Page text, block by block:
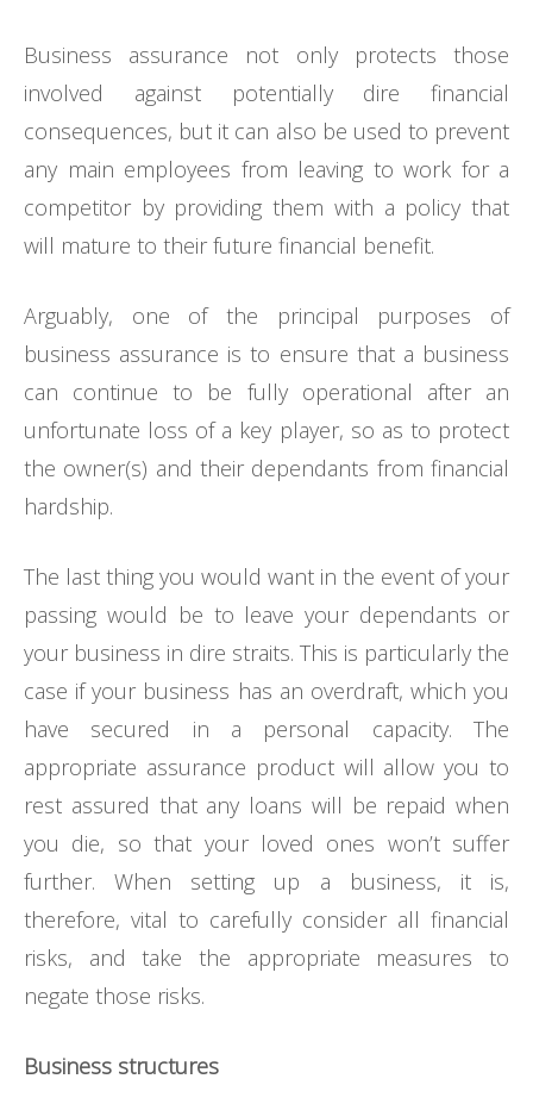
Business assurance not only protects those
involved against potentially dire financial
consequences, but it can also be used to prevent
any main employees from leaving to work for a
competitor by providing them with a policy that
will mature to their future financial benefit.
Arguably, one of the principal purposes of
business assurance is to ensure that a business
can continue to be fully operational after an
unfortunate loss of a key player, so as to protect
the owner(s) and their dependants from financial
hardship.
The last thing you would want in the event of your
passing would be to leave your dependants or
your business in dire straits. This is particularly the
case if your business has an overdraft, which you
have secured in a personal capacity. The
appropriate assurance product will allow you to
rest assured that any loans will be repaid when
you die, so that your loved ones won’t suffer
further. When setting up a business, it is,
therefore, vital to carefully consider all financial
risks, and take the appropriate measures to
negate those risks.
Business structures